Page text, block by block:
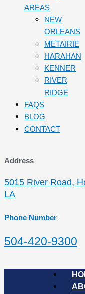
AREAS
NEW
ORLEANS
METAIRIE
HARAHAN
KENNER
RIVER
RIDGE
FAQS
BLOG
CONTACT
Address
5015 River Road,
LA
Phone Number
504-420-9300